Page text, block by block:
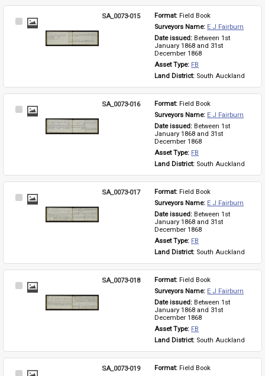
Select
SA_0073-015 Format: Field Book
Surveyors Name: E J Fairburn
Date issued: Between 1st
January 1868 and 31st
December 1868
Asset Type: FB
Land District: South Auckland
Select
SA_0073-016 Format: Field Book
Surveyors Name: E J Fairburn
Date issued: Between 1st
January 1868 and 31st
December 1868
Asset Type: FB
Land District: South Auckland
Select
SA_0073-017 Format: Field Book
Surveyors Name: E J Fairburn
Date issued: Between 1st
January 1868 and 31st
December 1868
Asset Type: FB
Land District: South Auckland
Select
SA_0073-018 Format: Field Book
Surveyors Name: E J Fairburn
Date issued: Between 1st
January 1868 and 31st
December 1868
Asset Type: FB
Land District: South Auckland
SA_0073-019 Format: Field Book